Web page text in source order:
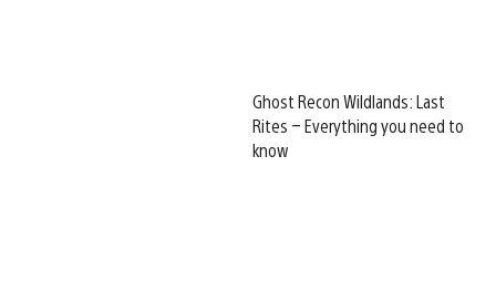
Ghost Recon Wildlands: Last
Rites – Everything you need to
know